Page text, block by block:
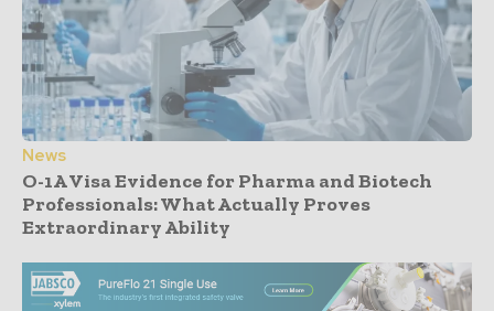
News
O-1A Visa Evidence for Pharma and Biotech
Professionals: What Actually Proves
Extraordinary Ability